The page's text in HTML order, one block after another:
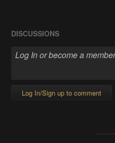
DISCUSSIONS
Log In/Sign up to comment